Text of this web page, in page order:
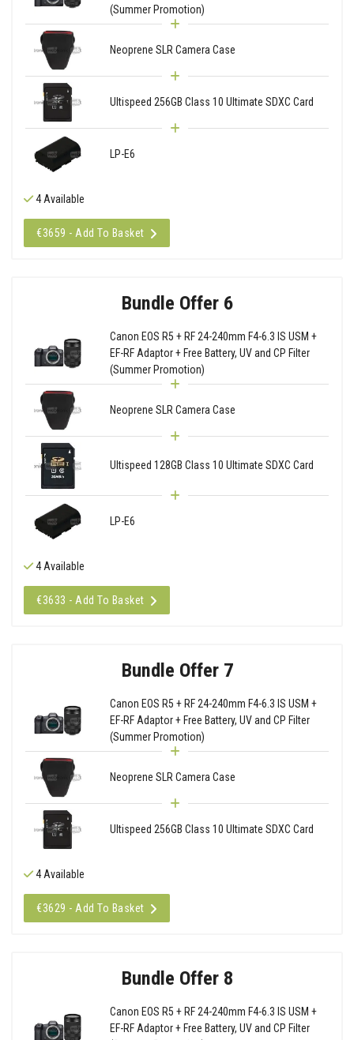
(Summer Promotion)
Neoprene SLR Camera Case
Ultispeed 256GB Class 10 Ultimate SDXC Card
LP-E6
4 Available
€3659 - Add To Basket
Bundle Offer 6
Canon EOS R5 + RF 24-240mm F4-6.3 IS USM +
EF-RF Adaptor + Free Battery, UV and CP Filter
(Summer Promotion)
Neoprene SLR Camera Case
Ultispeed 128GB Class 10 Ultimate SDXC Card
LP-E6
4 Available
€3633 - Add To Basket
Bundle Offer 7
Canon EOS R5 + RF 24-240mm F4-6.3 IS USM +
EF-RF Adaptor + Free Battery, UV and CP Filter
(Summer Promotion)
Neoprene SLR Camera Case
Ultispeed 256GB Class 10 Ultimate SDXC Card
4 Available
€3629 - Add To Basket
Bundle Offer 8
Canon EOS R5 + RF 24-240mm F4-6.3 IS USM +
EF-RF Adaptor + Free Battery, UV and CP Filter